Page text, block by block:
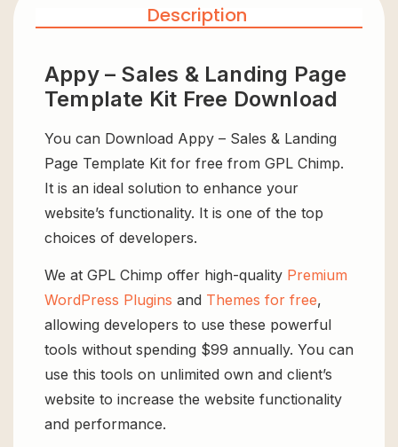
Description
Appy – Sales & Landing Page
Template Kit Free Download
You can Download Appy – Sales & Landing
Page Template Kit for free from GPL Chimp.
It is an ideal solution to enhance your
website’s functionality. It is one of the top
choices of developers.
We at GPL Chimp offer high-quality Premium
WordPress Plugins and Themes for free,
allowing developers to use these powerful
tools without spending $99 annually. You can
use this tools on unlimited own and client’s
website to increase the website functionality
and performance.